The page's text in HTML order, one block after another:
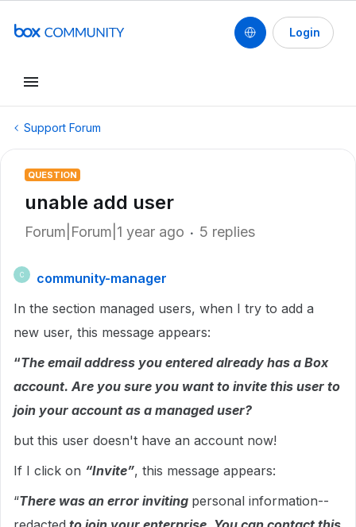
Login
Support Forum
QUESTION
unable add user
Forum|Forum|1 year ago 5 replies
C
community-manager
In the section managed users, when I try to add a
new user, this message appears:
“The email address you entered already has a Box
account. Are you sure you want to invite this user to
join your account as a managed user?
but this user doesn't have an account now!
If I click on “Invite”, this message appears:
“There was an error inviting personal information--